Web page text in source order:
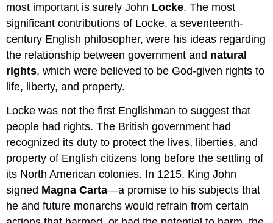
most important is surely John Locke. The most
significant contributions of Locke, a seventeenth-
century English philosopher, were his ideas regarding
the relationship between government and natural
rights, which were believed to be God-given rights to
life, liberty, and property.
Locke was not the first Englishman to suggest that
people had rights. The British government had
recognized its duty to protect the lives, liberties, and
property of English citizens long before the settling of
its North American colonies. In 1215, King John
signed Magna Carta—a promise to his subjects that
he and future monarchs would refrain from certain